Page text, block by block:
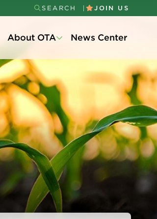
Secondary
Menu
SEARCH JOIN US
About OTA News Center